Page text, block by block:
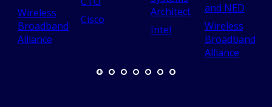
Wireless
Broadband
Alliance
Cisco
Architect
Intel
and NED
Wireless
Broadband
Alliance